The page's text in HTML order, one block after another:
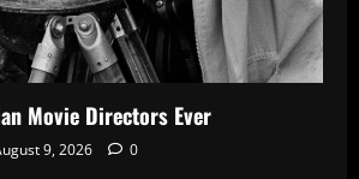
Movie Directors Ever
9, 2026 0